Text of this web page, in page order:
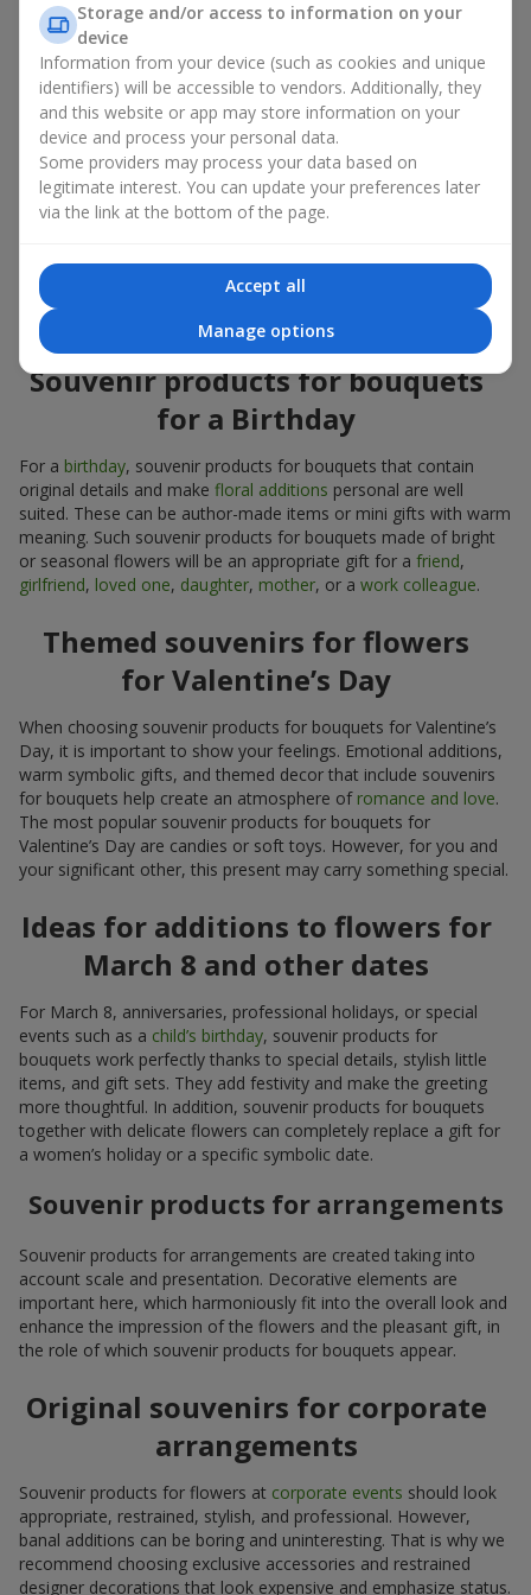
account both the occasion and the person to whom the gift is
addressed. If you are unsure which souvenir products for
bouquets you need, choose universal small pleasant items, a
wide selection of which can be found in our catalog.
Souvenirs for bouquets for different
holidays
A holiday sets the mood, and souvenir products for bouquets
chosen taking into account the date and the event. In our
assortment, you will find souvenir products for bouquets that
are suitable for any holiday and can be designed for any budget.
Souvenir products for bouquets
for a Birthday
For a birthday, souvenir products for bouquets that contain
original details and make floral additions personal are well
suited. These can be author-made items or mini gifts with warm
meaning. Such souvenir products for bouquets made of bright
or seasonal flowers will be an appropriate gift for a friend,
girlfriend, loved one, daughter, mother, or a work colleague.
Themed souvenirs for flowers
for Valentine’s Day
When choosing souvenir products for bouquets for Valentine’s
Day, it is important to show your feelings. Emotional additions,
warm symbolic gifts, and themed decor that include souvenirs
for bouquets help create an atmosphere of romance and love.
The most popular souvenir products for bouquets for
Valentine’s Day are candies or soft toys. However, for you and
your significant other, this present may carry something special.
Ideas for additions to flowers for
March 8 and other dates
For March 8, anniversaries, professional holidays, or special
events such as a child’s birthday, souvenir products for
bouquets work perfectly thanks to special details, stylish little
items, and gift sets. They add festivity and make the greeting
more thoughtful. In addition, souvenir products for bouquets
together with delicate flowers can completely replace a gift for
a women’s holiday or a specific symbolic date.
Souvenir products for arrangements
Souvenir products for arrangements are created taking into
account scale and presentation. Decorative elements are
important here, which harmoniously fit into the overall look and
enhance the impression of the flowers and the pleasant gift, in
the role of which souvenir products for bouquets appear.
Original souvenirs for corporate
arrangements
Souvenir products for flowers at corporate events should look
appropriate, restrained, stylish, and professional. However,
banal additions can be boring and uninteresting. That is why we
recommend choosing exclusive accessories and restrained
designer decorations that look expensive and emphasize status.
Storage and/or access to information on your
device
Information from your device (such as cookies and unique
identifiers) will be accessible to vendors. Additionally, they
and this website or app may store information on your
device and process your personal data.
Some providers may process your data based on
legitimate interest. You can update your preferences later
via the link at the bottom of the page.
Accept all
Manage options